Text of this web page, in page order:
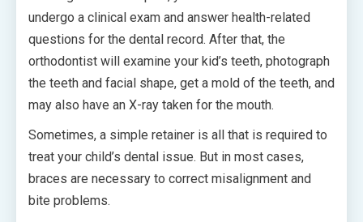
undergo a clinical exam and answer health-related
questions for the dental record. After that, the
orthodontist will examine your kid’s teeth, photograph
the teeth and facial shape, get a mold of the teeth, and
may also have an X-ray taken for the mouth.
Sometimes, a simple retainer is all that is required to
treat your child’s dental issue. But in most cases,
braces are necessary to correct misalignment and
bite problems.